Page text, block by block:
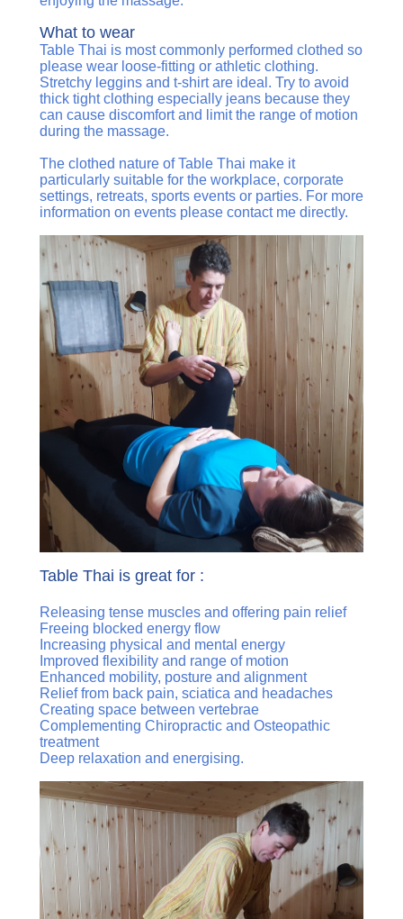
What to wear
Table Thai is most commonly performed clothed so
please wear loose-fitting or athletic clothing.
Stretchy leggins and t-shirt are ideal. Try to avoid
thick tight clothing especially jeans because they
can cause discomfort and limit the range of motion
during the massage.
The clothed nature of Table Thai make it
particularly suitable for the workplace, corporate
settings, retreats, sports events or parties. For more
information on events please contact me directly.
Table Thai is great for :
Releasing tense muscles and offering pain relief
Freeing blocked energy flow
Increasing physical and mental energy
Improved flexibility and range of motion
Enhanced mobility, posture and alignment
Relief from back pain, sciatica and headaches
Creating space between vertebrae
Complementing Chiropractic and Osteopathic
treatment
Deep relaxation and energising.